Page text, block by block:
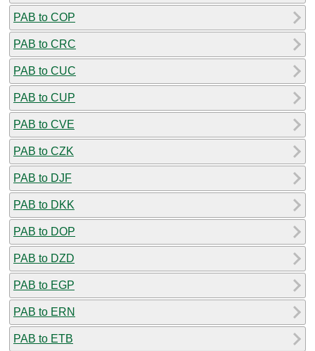
PAB to COP
PAB to CRC
PAB to CUC
PAB to CUP
PAB to CVE
PAB to CZK
PAB to DJF
PAB to DKK
PAB to DOP
PAB to DZD
PAB to EGP
PAB to ERN
PAB to ETB